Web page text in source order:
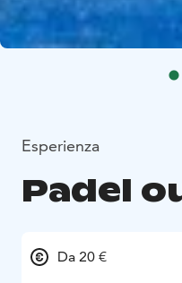
Esperienza
Padel
Da 20 €